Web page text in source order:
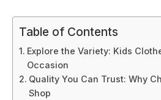
Table of Contents
Explore the Variety: Kids
Occasion
Quality You Can Trust: Why
Shop